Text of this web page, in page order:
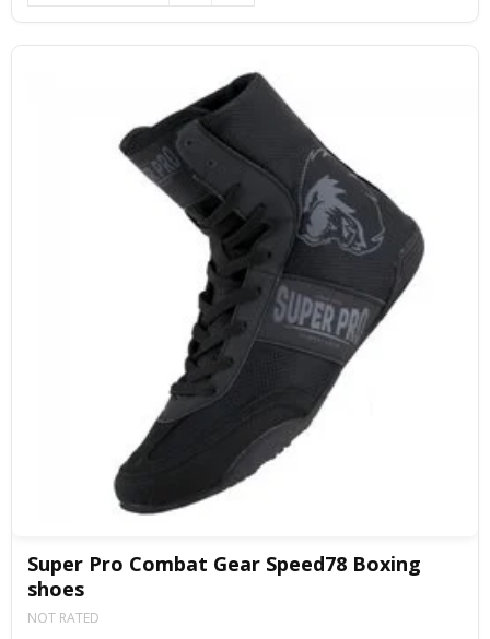
Super Pro Combat Gear Speed78 Boxing
shoes
NOT RATED